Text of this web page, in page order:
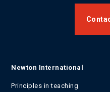
Newton International
Principles in teaching